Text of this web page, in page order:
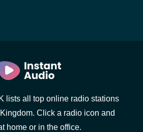
lists all top online radio stations
Click a radio icon and
home or in the office.